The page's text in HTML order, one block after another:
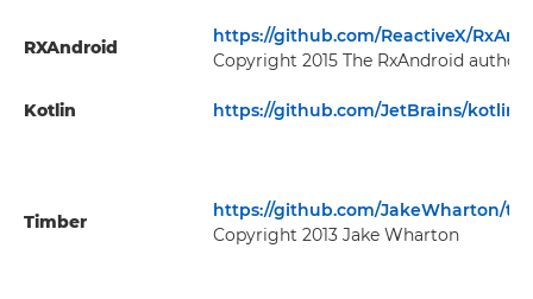
RXAndroid
https://github.com/ReactiveX/
Copyright 2015 The RxAndroid authors
Kotlin https://github.com/JetBrains/kotlin
Timber
https://github.com/JakeWharton/
Copyright 2013 Jake Wharton